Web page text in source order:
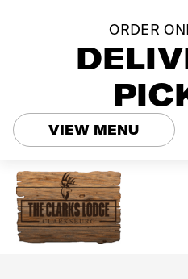
content
ORDER
VIEW MENU